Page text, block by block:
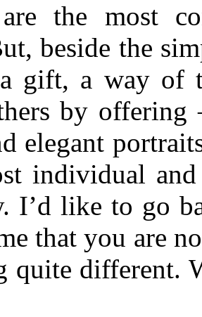
the most
beside the
gift, a way of
by offering
elegant
individual
I’d like to go
that you are
quite different.